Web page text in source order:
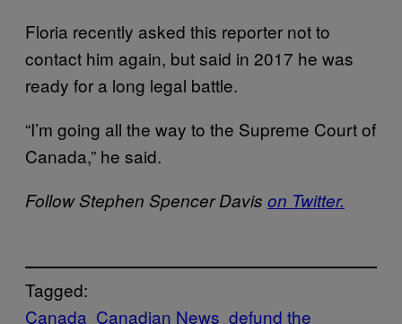
Floria recently asked this reporter not to
contact him again, but said in 2017 he was
ready for a long legal battle.
“I’m going all the way to the Supreme Court of
Canada,” he said.
Follow Stephen Spencer Davis on Twitter.
Tagged:
Canada Canadian News defund the